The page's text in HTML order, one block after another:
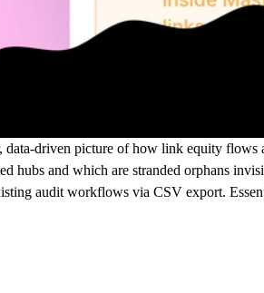
driven picture of how link equity
hubs and which are stranded orphans
audit workflows via CSV export.